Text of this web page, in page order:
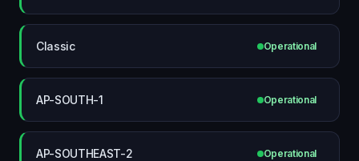
Classic Operational
AP-SOUTH-1 Operational
AP-SOUTHEAST-2 Operational